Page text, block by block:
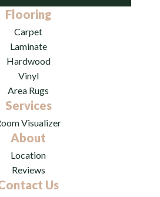
Flooring
Carpet
Laminate
Hardwood
Vinyl
Area Rugs
Services
Visualizer
About
Location
Reviews
Us